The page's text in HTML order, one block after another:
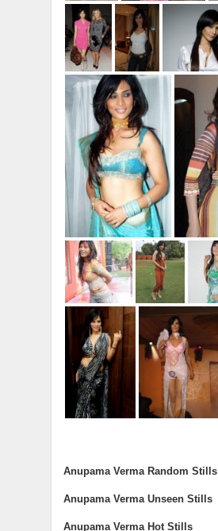
Anupama Verma Random Stills
Anupama Verma Unseen Stills
Anupama Verma Hot Stills